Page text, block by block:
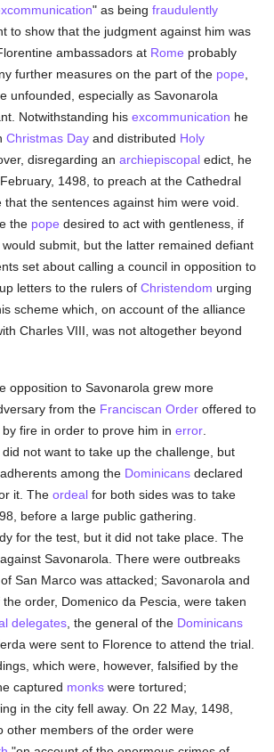
" as beingfraudulently
to show that the judgment against him was
ambassadors at Rome probably
further measures on the part of the pope
unfounded, especially as Savonarola
Notwithstanding hisexcommunication he
Christmas Day and distributed Holy
disregarding anarchiepiscopal edict, he
1498, to preach at the Cathedral
the sentences against him were void.
the pope desired to act with gentleness, if
would submit, but the latter remained defiant
set about calling a council in opposition to
up letters to the rulers ofChristendom urging
scheme which, on account of the alliance
Charles VIII, was not altogether beyond
opposition to Savonarola grew more
from the Franciscan Order offered to
by fire in order to prove him inerror
not want to take up the challenge, but
among the Dominicans declared
it. Theordeal for both sides was to take
before a large public gathering.
for the test, but it did not take place. The
Savonarola. There were outbreaks
of San Marco was attacked; Savonarola and
order, Domenico da Pescia, were taken
delegates , the general of the Dominicans
were sent to Florence to attend the trial.
which were, however, falsified by the
captured monks were tortured;
in the city fell away. On 22 May, 1498,
other members of the order were